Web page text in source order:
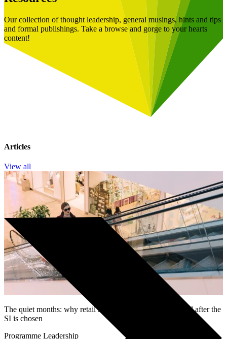
Book a Free Consultation
Our collection of thought leadership, general musings, hints and tips
and formal publishings. Take a browse and gorge to your hearts
content!
Articles
View all
The quiet months: why retail SAP programmes lose control after the
SI is chosen
Programme Leadership